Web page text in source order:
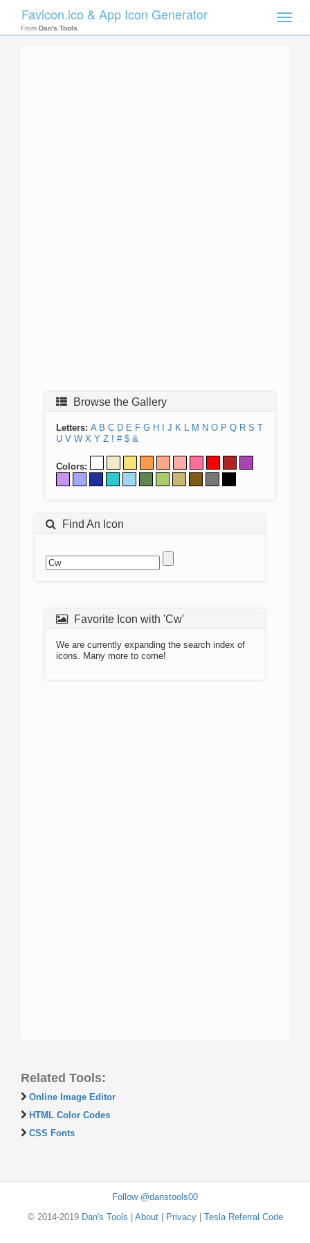
Toggle
Favicon.ico & App Icon Generator
From Dan's Tools
Browse the Gallery
Letters: A B C D E F G H J K L M N O P Q R S T
U V W X Y Z ! # $ &
Colors:
Find An Icon
Favorite Icon with 'Cw'
We are currently expanding the search index of
icons. Many more to come!
Related Tools:
Online Image Editor
HTML Color Codes
CSS Fonts
Follow @danstools00
© 2014-2019 Dan's Tools About| Privacy| Tesla Referral Code